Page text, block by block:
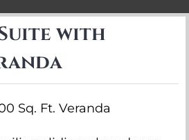
with
Sq. Ft. Veranda